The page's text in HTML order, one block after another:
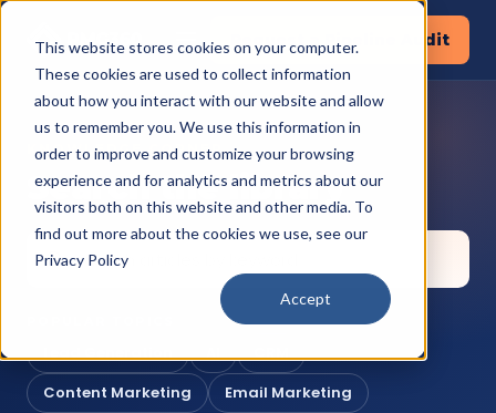
This website stores cookies on your computer.
These cookies are used to collect information
about how you interact with our website and allow
us to remember you. We use this information in
order to improve and customize your browsing
experience and for analytics and metrics about our
visitors both on this website and other media. To
find out more about the cookies we use, see our
Privacy Policy
Accept
Request a Pipeline Audit
KNOWLEDGE CORNER
Search the library
Lead Generation AI
CRM
Content Marketing
Email Marketing